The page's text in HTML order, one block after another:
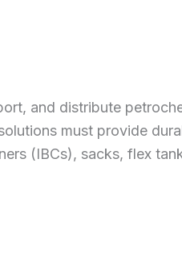
and distribute
must provide
(IBCs), sacks, flex